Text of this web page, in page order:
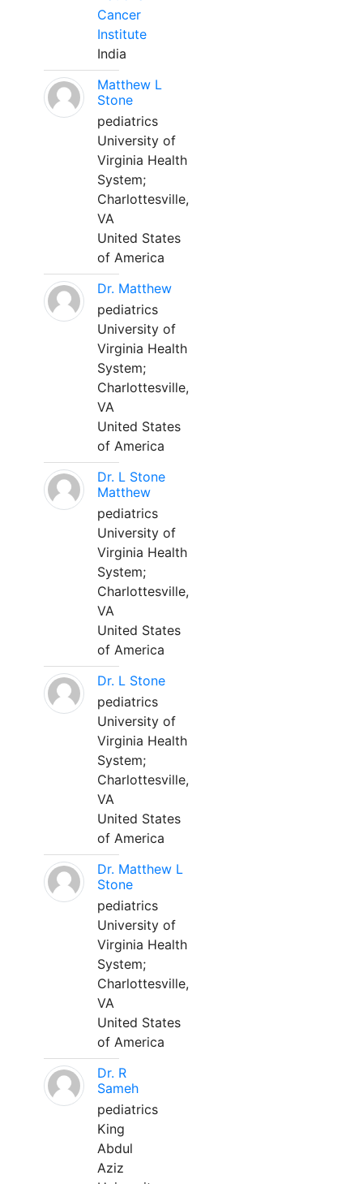
Cancer
Institute
India
Matthew L
Stone
pediatrics
University of
Virginia Health
System;
Charlottesville,
VA
United States
of America
Dr. Matthew
pediatrics
University of
Virginia Health
System;
Charlottesville,
VA
United States
of America
Dr. L Stone
Matthew
pediatrics
University of
Virginia Health
System;
Charlottesville,
VA
United States
of America
Dr. L Stone
pediatrics
University of
Virginia Health
System;
Charlottesville,
VA
United States
of America
Dr. Matthew L
Stone
pediatrics
University of
Virginia Health
System;
Charlottesville,
VA
United States
of America
Dr. R
Sameh
pediatrics
King
Abdul
Aziz